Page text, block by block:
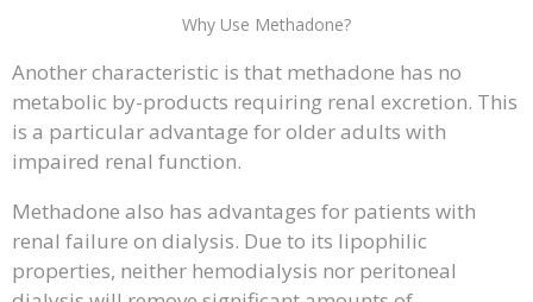
Why Use Methadone?
Another characteristic is that methadone has no
metabolic by-products requiring renal excretion. This
is a particular advantage for older adults with
impaired renal function.
Methadone also has advantages for patients with
renal failure on dialysis. Due to its lipophilic
properties, neither hemodialysis nor peritoneal